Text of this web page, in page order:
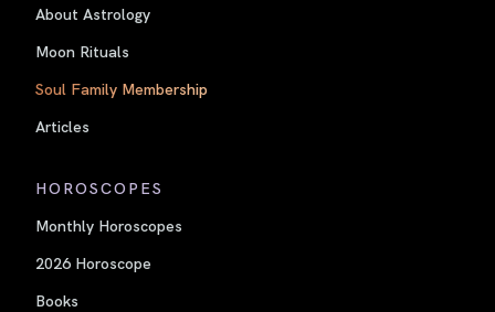
About Astrology
Moon Rituals
Soul Family Membership
Articles
HOROSCOPES
Monthly Horoscopes
2026 Horoscope
Books